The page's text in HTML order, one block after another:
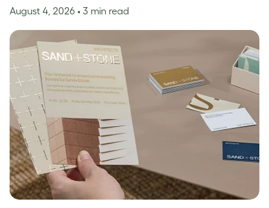
August 4, 2026 • 3 min read